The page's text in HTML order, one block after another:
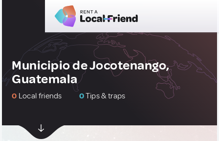
Municipio de Jocotenango,
Guatemala
0 Local friends 0Tips & traps